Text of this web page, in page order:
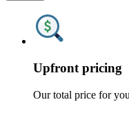
Upfront pricing
Our total price for